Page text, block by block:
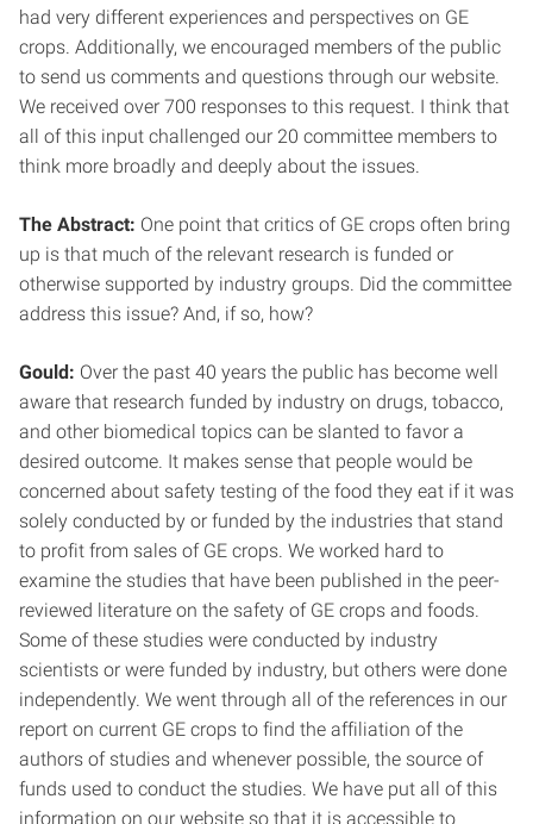
had very different experiences and perspectives on GE
crops. Additionally, we encouraged members of the public
to send us comments and questions through our website.
We received over 700 responses to this request. I think that
all of this input challenged our 20 committee members to
think more broadly and deeply about the issues.
The Abstract: One point that critics of GE crops often bring
up is that much of the relevant research is funded or
otherwise supported by industry groups. Did the committee
address this issue? And, if so, how?
Gould: Over the past 40 years the public has become well
aware that research funded by industry on drugs, tobacco,
and other biomedical topics can be slanted to favor a
desired outcome. It makes sense that people would be
concerned about safety testing of the food they eat if it was
solely conducted by or funded by the industries that stand
to profit from sales of GE crops. We worked hard to
examine the studies that have been published in the peer-
reviewed literature on the safety of GE crops and foods.
Some of these studies were conducted by industry
scientists or were funded by industry, but others were done
independently. We went through all of the references in our
report on current GE crops to find the affiliation of the
authors of studies and whenever possible, the source of
funds used to conduct the studies. We have put all of this
information on our website so that it is accessible to